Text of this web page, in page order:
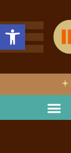
Open toolbar